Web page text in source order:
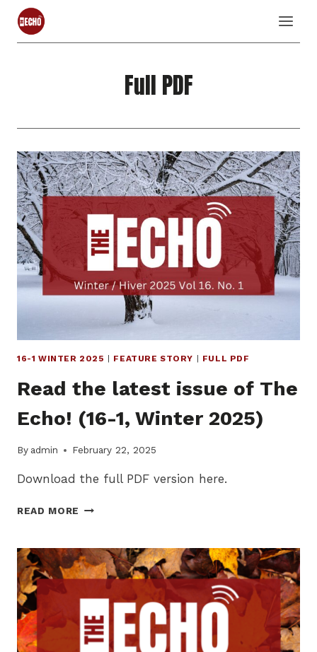
Skip
content
Full PDF
16-1 WINTER 2025 | FEATURE STORY | FULL PDF
Read the latest issue of The
Echo! (16-1, Winter 2025)
By admin February 22, 2025
Download the full PDF version here.
READ MORE READ
ISSUE
OF
THE
ECHO!
1,
WINTER